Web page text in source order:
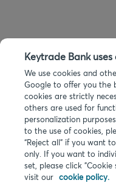
Keytrade Bank uses
We use cookies and
Google to offer you the
cookies are strictly
others are used for
personalization
to the use of cookies,
“Reject all” if you want
only. If you want to
set, please click
visit our cookie policy.